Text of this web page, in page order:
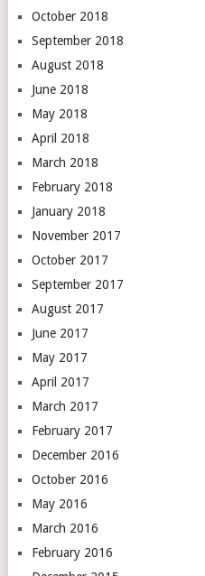
October 2018
September 2018
August 2018
June 2018
May 2018
April 2018
March 2018
February 2018
January 2018
November 2017
October 2017
September 2017
August 2017
June 2017
May 2017
April 2017
March 2017
February 2017
December 2016
October 2016
May 2016
March 2016
February 2016